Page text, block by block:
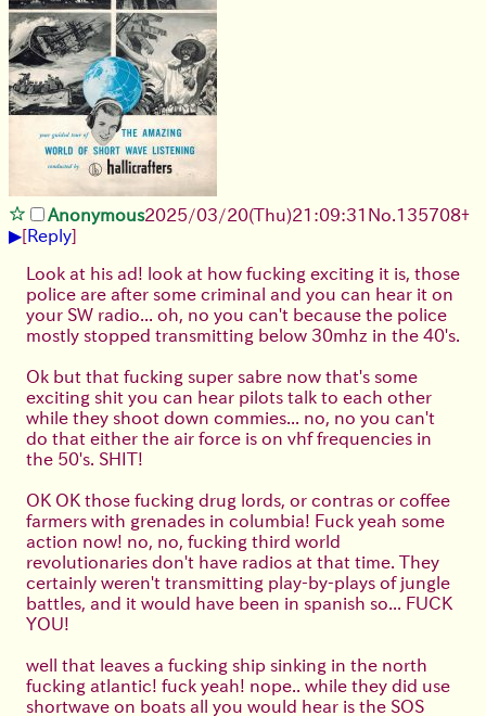
Anonymous2025/03/20(Thu)21:09:31 No. 135708+
▶[Reply]
Look at his ad! look at how fucking exciting it is, those
police are after some criminal and you can hear it on
your SW radio... oh, no you can't because the police
mostly stopped transmitting below 30mhz in the 40's.
Ok but that fucking super sabre now that's some
exciting shit you can hear pilots talk to each other
while they shoot down commies... no, no you can't
do that either the air force is on vhf frequencies in
the 50's. SHIT!
OK OK those fucking drug lords, or contras or coffee
farmers with grenades in columbia! Fuck yeah some
action now! no, no, fucking third world
revolutionaries don't have radios at that time. They
certainly weren't transmitting play-by-plays of jungle
battles, and it would have been in spanish so... FUCK
YOU!
well that leaves a fucking ship sinking in the north
fucking atlantic! fuck yeah! nope.. while they did use
shortwave on boats all you would hear is the SOS